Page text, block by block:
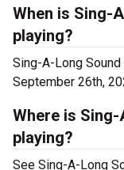
When is Sing-
playing?
Sing-A-Long
September 26th,
Where is
playing?
See Sing-A-Long